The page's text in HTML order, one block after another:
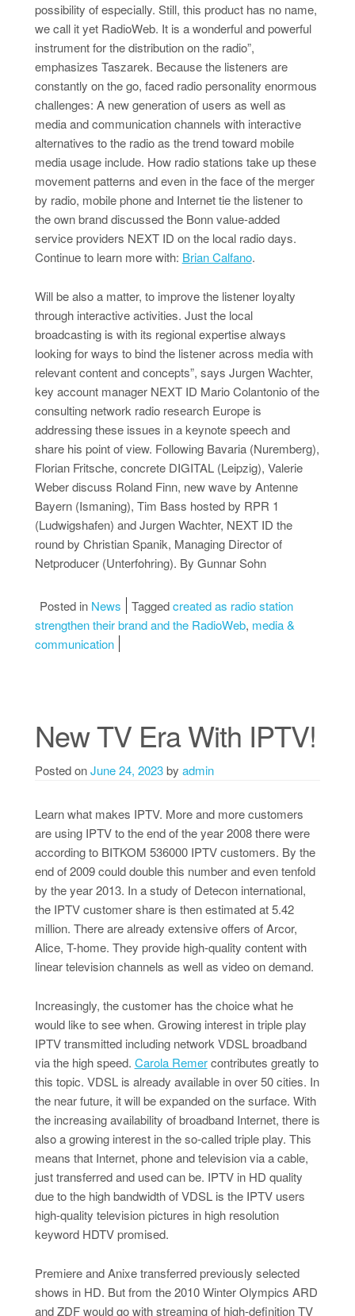
possibility of especially. Still, this product has no name,
we call it yet RadioWeb. It is a wonderful and powerful
instrument for the distribution on the radio”,
emphasizes Taszarek. Because the listeners are
constantly on the go, faced radio personality enormous
challenges: A new generation of users as well as
media and communication channels with interactive
alternatives to the radio as the trend toward mobile
media usage include. How radio stations take up these
movement patterns and even in the face of the merger
by radio, mobile phone and Internet tie the listener to
the own brand discussed the Bonn value-added
service providers NEXT ID on the local radio days.
Continue to learn more with: Brian Calfano.
Will be also a matter, to improve the listener loyalty
through interactive activities. Just the local
broadcasting is with its regional expertise always
looking for ways to bind the listener across media with
relevant content and concepts”, says Jurgen Wachter,
key account manager NEXT ID Mario Colantonio of the
consulting network radio research Europe is
addressing these issues in a keynote speech and
share his point of view. Following Bavaria (Nuremberg),
Florian Fritsche, concrete DIGITAL (Leipzig), Valerie
Weber discuss Roland Finn, new wave by Antenne
Bayern (Ismaning), Tim Bass hosted by RPR 1
(Ludwigshafen) and Jurgen Wachter, NEXT ID the
round by Christian Spanik, Managing Director of
Netproducer (Unterfohring). By Gunnar Sohn
Posted in News Taggedcreated as radio station
strengthen their brand and the RadioWeb, media &
communication
New TV Era With IPTV!
Posted onJune 24, 2023by admin
Learn what makes IPTV. More and more customers
are using IPTV to the end of the year 2008 there were
according to BITKOM 536000 IPTV customers. By the
end of 2009 could double this number and even tenfold
by the year 2013. In a study of Detecon international,
the IPTV customer share is then estimated at 5.42
million. There are already extensive offers of Arcor,
Alice, T-home. They provide high-quality content with
linear television channels as well as video on demand.
Increasingly, the customer has the choice what he
would like to see when. Growing interest in triple play
IPTV transmitted including network VDSL broadband
via the high speed. Carola Remercontributes greatly to
this topic. VDSL is already available in over 50 cities. In
the near future, it will be expanded on the surface. With
the increasing availability of broadband Internet, there is
also a growing interest in the so-called triple play. This
means that Internet, phone and television via a cable,
just transferred and used can be. IPTV in HD quality
due to the high bandwidth of VDSL is the IPTV users
high-quality television pictures in high resolution
keyword HDTV promised.
Premiere and Anixe transferred previously selected
shows in HD. But from the 2010 Winter Olympics ARD
and ZDF would go with streaming of high-definition TV